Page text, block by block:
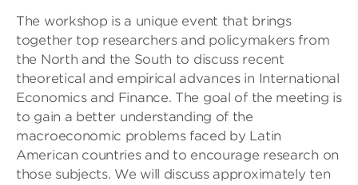
The workshop is a unique event that brings
together top researchers and policymakers from
the North and the South to discuss recent
theoretical and empirical advances in International
Economics and Finance. The goal of the meeting is
to gain a better understanding of the
macroeconomic problems faced by Latin
American countries and to encourage research on
those subjects. We will discuss approximately ten